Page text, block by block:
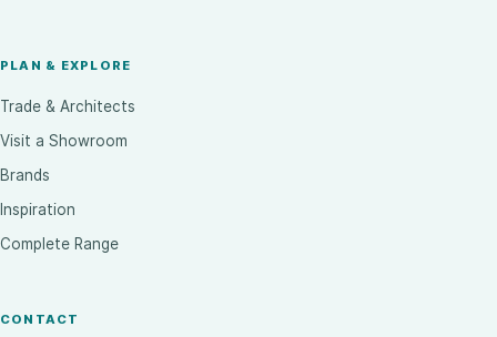
PLAN & EXPLORE
Trade & Architects
Visit a Showroom
Brands
Inspiration
Complete Range
CONTACT